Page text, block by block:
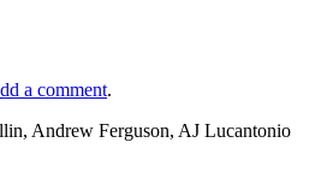
a comment.
Andrew Ferguson, AJ Lucantonio